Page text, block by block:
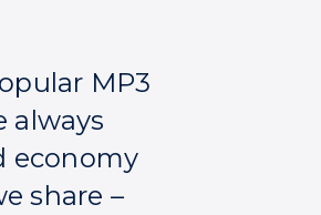
MP3
always
economy
share –